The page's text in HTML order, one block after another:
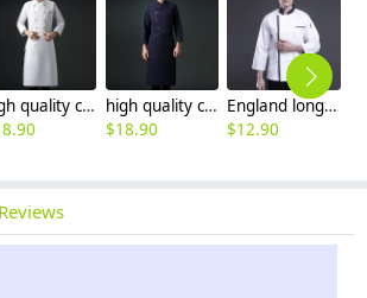
high quality chef coat cotton blends bread store white chef jacket chef workwear
high quality cotton blends navy blue denim bread store chef jacket chef workwear
$18.90
England long sleeve contrast hem bread shop chef jacket chef baking workwear
$12.90
Reviews